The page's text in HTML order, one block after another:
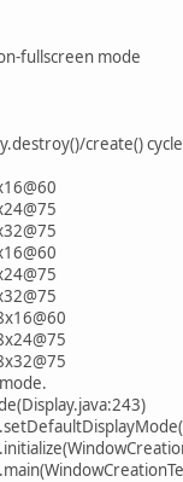
fullscreen mode
create() cycle